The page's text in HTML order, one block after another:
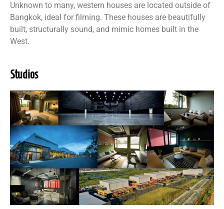
Unknown to many, western houses are located outside of
Bangkok, ideal for filming. These houses are beautifully
built, structurally sound, and mimic homes built in the
West.
Studios